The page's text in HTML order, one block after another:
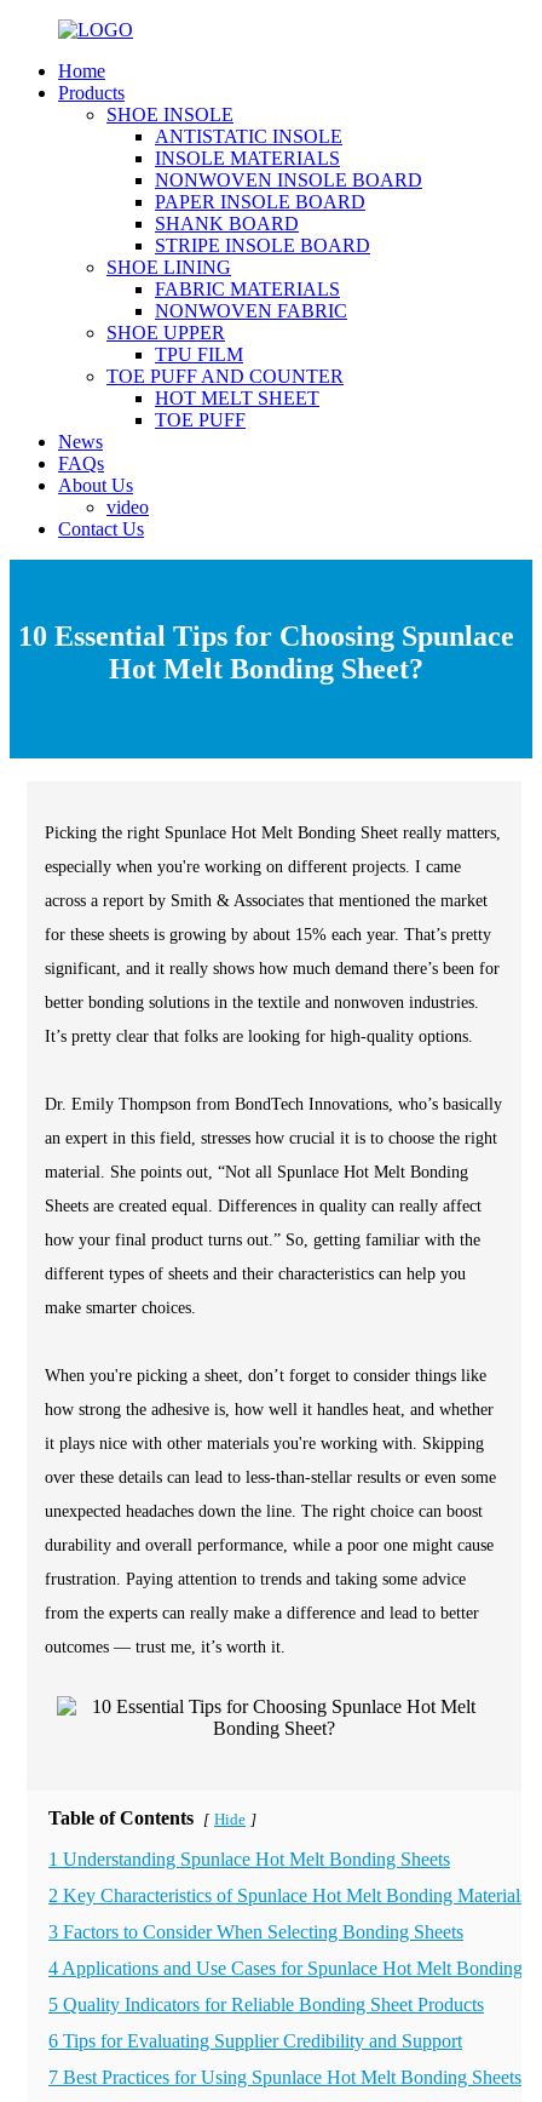
Home
Products
SHOE INSOLE
ANTISTATIC INSOLE
INSOLE MATERIALS
NONWOVEN INSOLE BOARD
PAPER INSOLE BOARD
SHANK BOARD
STRIPE INSOLE BOARD
SHOE LINING
FABRIC MATERIALS
NONWOVEN FABRIC
SHOE UPPER
TPU FILM
TOE PUFF AND COUNTER
HOT MELT SHEET
TOE PUFF
News
FAQs
About Us
video
Contact Us
10 Essential Tips for Choosing Spunlace
Hot Melt Bonding Sheet?
Picking the right Spunlace Hot Melt Bonding Sheet really matters,
especially when you're working on different projects. I came
across a report by Smith & Associates that mentioned the market
for these sheets is growing by about 15% each year. That’s pretty
significant, and it really shows how much demand there’s been for
better bonding solutions in the textile and nonwoven industries.
It’s pretty clear that folks are looking for high-quality options.
Dr. Emily Thompson from BondTech Innovations, who’s basically
an expert in this field, stresses how crucial it is to choose the right
material. She points out, “Not all Spunlace Hot Melt Bonding
Sheets are created equal. Differences in quality can really affect
how your final product turns out.” So, getting familiar with the
different types of sheets and their characteristics can help you
make smarter choices.
When you're picking a sheet, don’t forget to consider things like
how strong the adhesive is, how well it handles heat, and whether
it plays nice with other materials you're working with. Skipping
over these details can lead to less-than-stellar results or even some
unexpected headaches down the line. The right choice can boost
durability and overall performance, while a poor one might cause
frustration. Paying attention to trends and taking some advice
from the experts can really make a difference and lead to better
outcomes — trust me, it’s worth it.
Table of Contents [ Hide ]
1 Understanding Spunlace Hot Melt Bonding Sheets
2 Key Characteristics of Spunlace Hot Melt Bonding Materials
3 Factors to Consider When Selecting Bonding Sheets
4 Applications and Use Cases for Spunlace Hot Melt Bonding
5 Quality Indicators for Reliable Bonding Sheet Products
6 Tips for Evaluating Supplier Credibility and Support
7 Best Practices for Using Spunlace Hot Melt Bonding Sheets